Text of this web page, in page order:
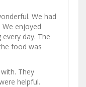
We had
enjoyed
day. The
food was
They
helpful.